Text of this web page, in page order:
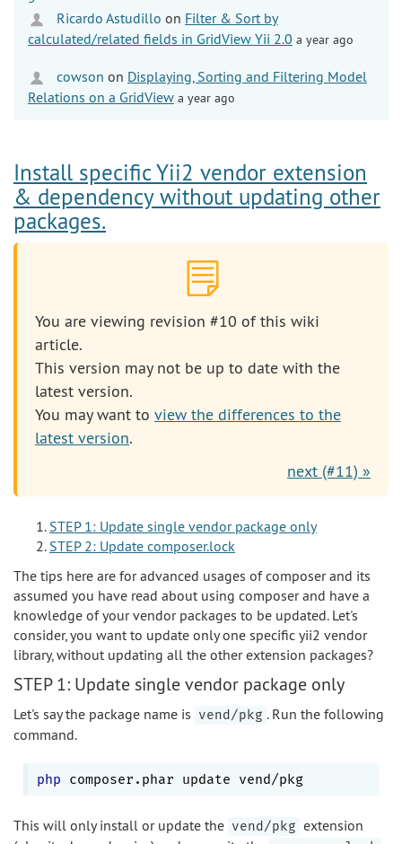
Ricardo Astudillo on Filter & Sort by
calculated/related fields in GridView Yii 2.0 a year ago
cowson on Displaying, Sorting and Filtering Model
Relations on a GridView a year ago
Install specific Yii2 vendor extension
& dependency without updating other
packages.
You are viewing revision #10 of this wiki
article.
This version may not be up to date with the
latest version.
You may want to view the differences to the
latest version.
next (#11) »
STEP 1: Update single vendor package only
STEP 2: Update composer.lock
The tips here are for advanced usages of composer and its
assumed you have read about using composer and have a
knowledge of your vendor packages to be updated. Let's
consider, you want to update only one specific yii2 vendor
library, without updating all the other extension packages?
STEP 1: Update single vendor package only
Let's say the package name is vend/pkg . Run the following
command.
php composer.phar update vend/pkg
This will only install or update the vend/pkg extension